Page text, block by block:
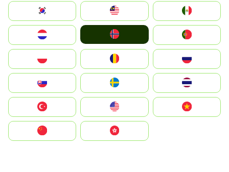
South Korea
United States
中國香港特別行政區